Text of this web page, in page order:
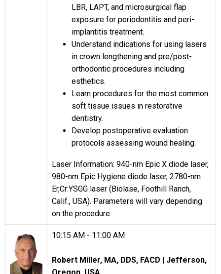
LBR, LAPT, and microsurgical flap
exposure for periodontitis and peri-
implantitis treatment.
Understand indications for using lasers
in crown lengthening and pre/post-
orthodontic procedures including
esthetics.
Learn procedures for the most common
soft tissue issues in restorative
dentistry.
Develop postoperative evaluation
protocols assessing wound healing.
Laser Information: 940-nm Epic X diode laser,
980-nm Epic Hygiene diode laser, 2780-nm
Er,Cr:YSGG laser (Biolase, Foothill Ranch,
Calif., USA). Parameters will vary depending
on the procedure.
10:15 AM - 11:00 AM
Robert Miller, MA, DDS, FACD | Jefferson,